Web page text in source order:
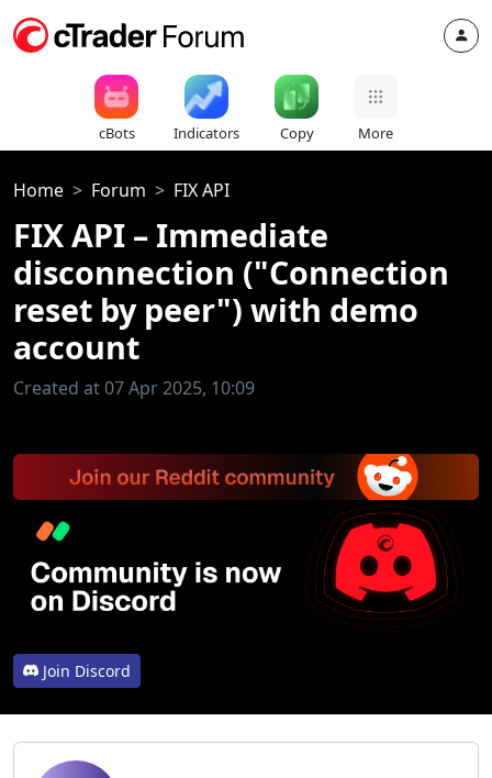
cBots Indicators Copy More
Home Forum FIX API
FIX API – Immediate
disconnection ("Connection
reset by peer") with demo
account
Created at 07 Apr 2025, 10:09
Join Discord